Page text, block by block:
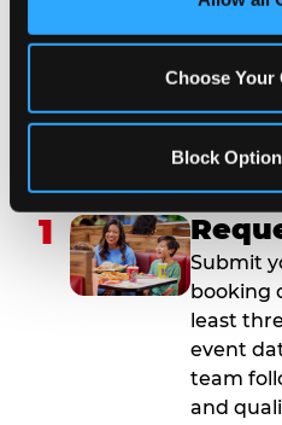
Choose Your
Block
How to Book
Event or
Bronx
1
Submit
booking
least
event
team
and